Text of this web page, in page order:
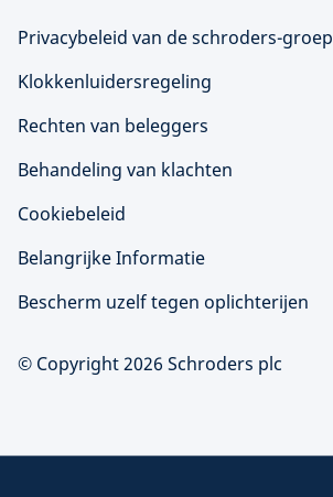
Privacybeleid van de schroders-groep
Klokkenluidersregeling
Rechten van beleggers
Behandeling van klachten
Cookiebeleid
Belangrijke Informatie
Bescherm uzelf tegen oplichterijen
© Copyright 2026 Schroders plc